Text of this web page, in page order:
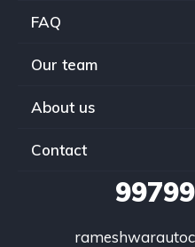
FAQ
Our team
About us
Contact
99799